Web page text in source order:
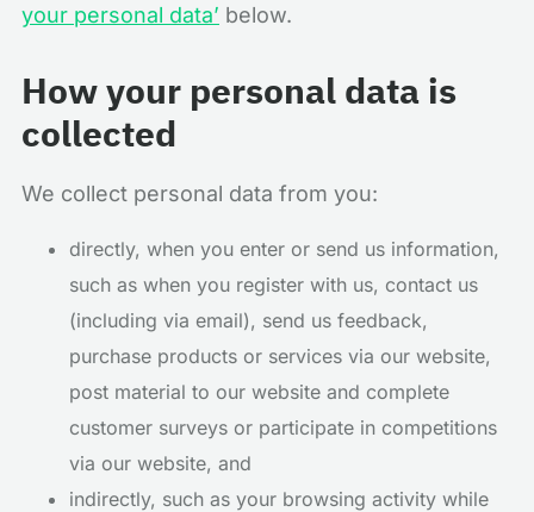
your personal data’ below.
How your personal data is
collected
We collect personal data from you:
directly, when you enter or send us information,
such as when you register with us, contact us
(including via email), send us feedback,
purchase products or services via our website,
post material to our website and complete
customer surveys or participate in competitions
via our website, and
indirectly, such as your browsing activity while